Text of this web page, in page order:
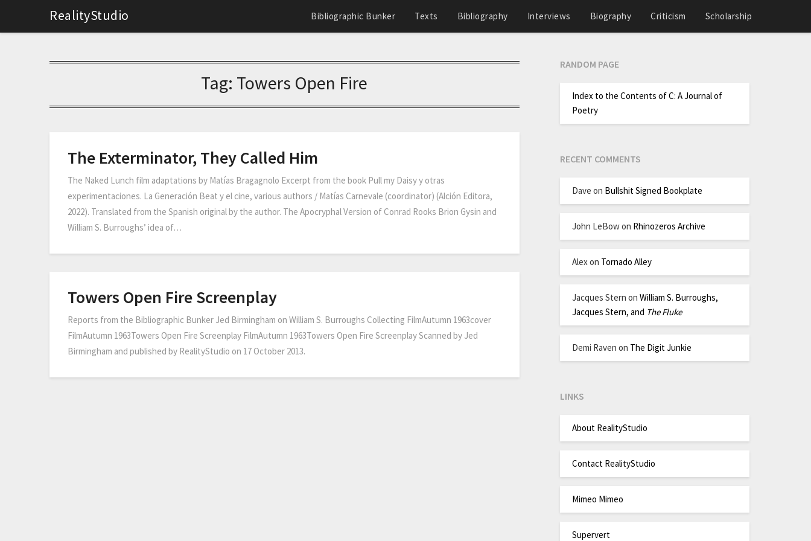
RealityStudio Bibliographic Bunker Texts Bibliography Interviews Biography Criticism Scholarship
Tag: Towers Open Fire
The Exterminator, They Called Him
The Naked Lunch film adaptations by Matías Bragagnolo Excerpt from the book Pull my Daisy y otras
experimentaciones. La Generación Beat y el cine, various authors / Matías Carnevale (coordinator) (Alción Editora,
2022). Translated from the Spanish original by the author. The Apocryphal Version of Conrad Rooks Brion Gysin and
William S. Burroughs’ idea of…
Towers Open Fire Screenplay
Reports from the Bibliographic Bunker Jed Birmingham on William S. Burroughs Collecting FilmAutumn 1963cover
FilmAutumn 1963Towers Open Fire Screenplay FilmAutumn 1963Towers Open Fire Screenplay Scanned by Jed
Birmingham and published by RealityStudio on 17 October 2013.
RANDOM PAGE
Index to the Contents of C: A Journal of
Poetry
RECENT COMMENTS
Dave on Bullshit Signed Bookplate
John LeBowon Rhinozeros Archive
Alex on Tornado Alley
Jacques Stern on William S. Burroughs,
Jacques Stern, and The Fluke
Demi Raven on The Digit Junkie
LINKS
About RealityStudio
Contact RealityStudio
Mimeo Mimeo
Supervert